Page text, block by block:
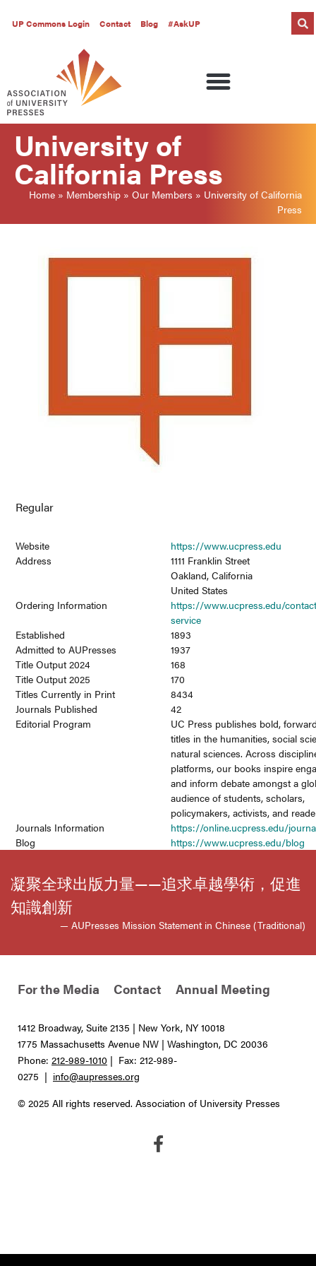
UP Commons Login Contact Blog #AskUP
University of
California Press
Home » Membership » Our Members » University of California
Press
Regular
Website
https://www.ucpress.edu
Address
1111 Franklin Street
Oakland, California
United States
Ordering Information
https://www.ucpress.edu/
service
Established
1893
Admitted to AUPresses
1937
Title Output 2024
168
Title Output 2025
170
Titles Currently in Print
8434
Journals Published
42
Editorial Program
UC Press publishes bold,
titles in the humanities, social
natural sciences. Across
platforms, our books inspire
and inform debate amongst a
audience of students, scholars,
policymakers, activists, and
Journals Information
https://online.ucpress.edu/
Blog
https://www.ucpress.edu/blog
凝聚全球出版力量——追求卓越學術，促進
知識創新
— AUPresses Mission Statement in Chinese (Traditional)
For the Media Contact Annual Meeting
1412 Broadway, Suite 2135 | New York, NY 10018
1775 Massachusetts Avenue NW | Washington, DC 20036
Phone: 212-989-1010 | Fax: 212-989-
0275 | info@aupresses.org
© 2025 All rights reserved. Association of University Presses